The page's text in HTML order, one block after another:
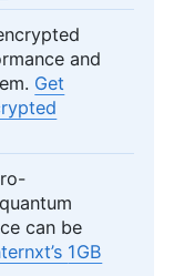
and
Get
can be
1GB